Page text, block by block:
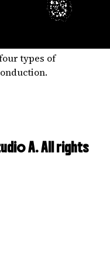
types of
A. All rights